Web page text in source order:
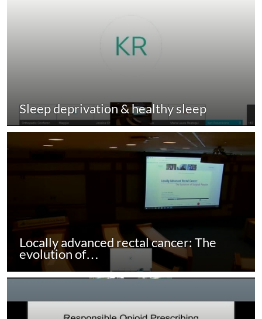
Sleep deprivation & healthy sleep
Locally advanced rectal cancer: The
evolution of…